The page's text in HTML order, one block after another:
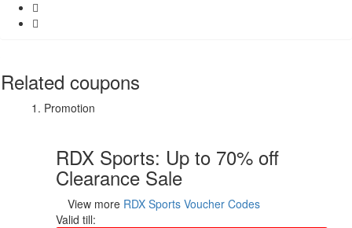
Related coupons
Promotion
RDX Sports: Up to 70% off
Clearance Sale
View more RDX Sports Voucher Codes
Valid till: